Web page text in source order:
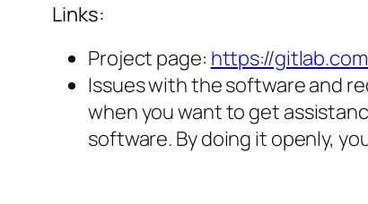
Links:
Project page: https://
Issues with the software and
when you want to get
software. By doing it openly,